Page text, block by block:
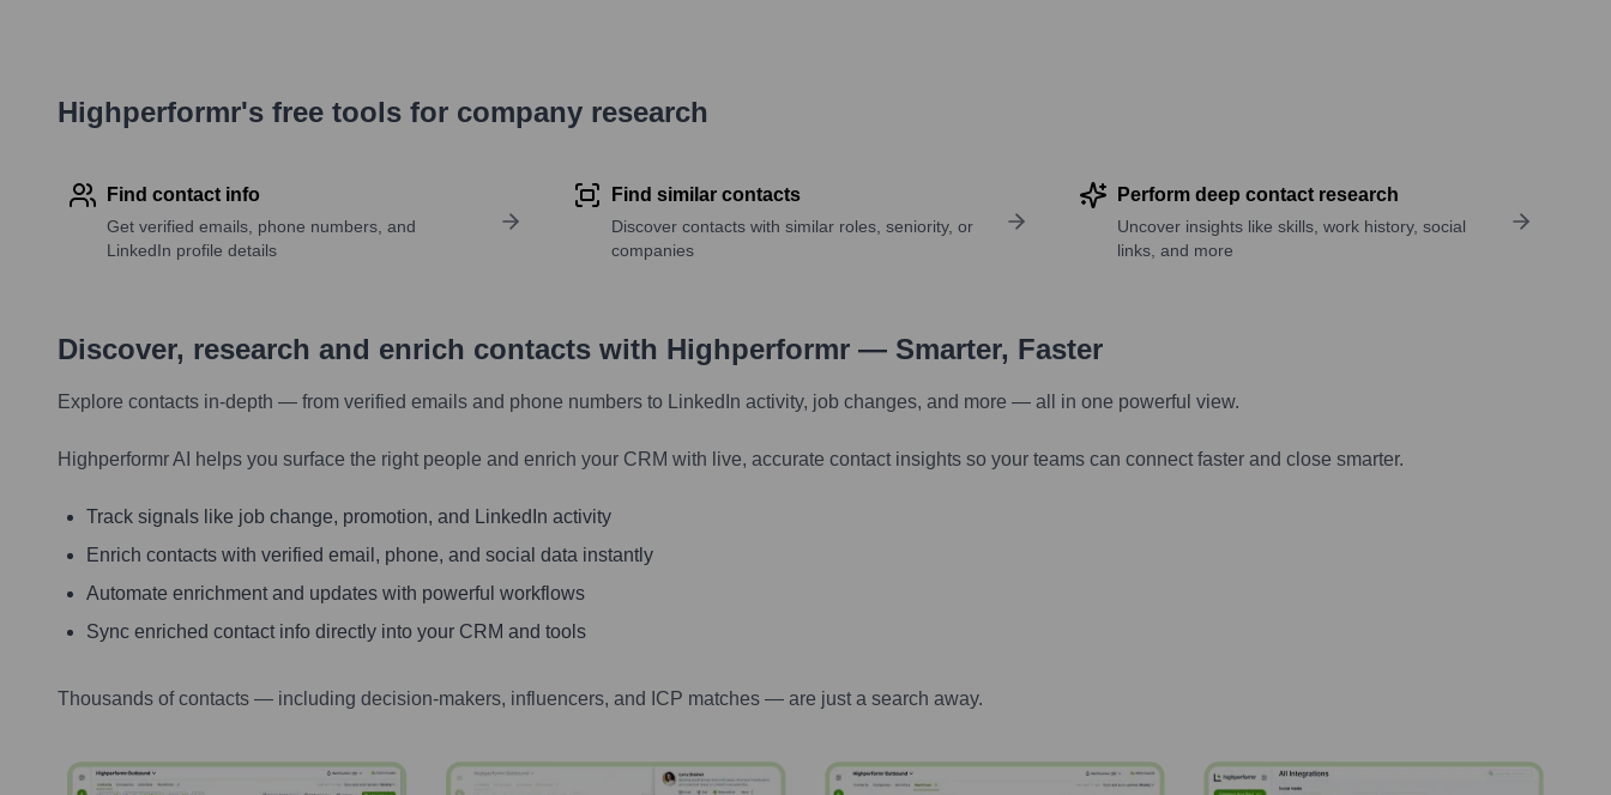
Highperformr's free tools for company research
Find contact info
Get verified emails, phone numbers, and
LinkedIn profile details
Find similar contacts
Discover contacts with similar roles, seniority, or
companies
Perform deep contact research
Uncover insights like skills, work history, social
links, and more
Discover, research and enrich contacts with Highperformr — Smarter, Faster
Explore contacts in-depth — from verified emails and phone numbers to LinkedIn activity, job changes, and more — all in one powerful view.
Highperformr AI helps you surface the right people and enrich your CRM with live, accurate contact insights so your teams can connect faster and close smarter.
Track signals like job change, promotion, and LinkedIn activity
Enrich contacts with verified email, phone, and social data instantly
Automate enrichment and updates with powerful workflows
Sync enriched contact info directly into your CRM and tools
Thousands of contacts — including decision-makers, influencers, and ICP matches — are just a search away.